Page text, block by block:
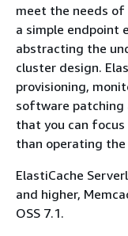
meet the needs of
a simple endpoint
abstracting the
cluster design.
provisioning,
software patching
that you can
than operating the
ElastiCache
and higher,
OSS 7.1.